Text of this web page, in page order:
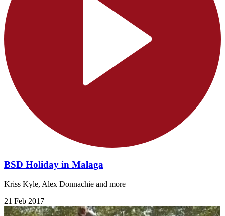
BSD Holiday in Malaga
Kriss Kyle, Alex Donnachie and more
21 Feb 2017